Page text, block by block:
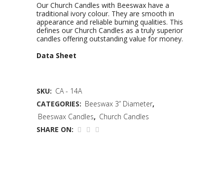
Our Church Candles with Beeswax have a
traditional ivory colour. They are smooth in
appearance and reliable burning qualities. This
defines our Church Candles as a truly superior
candles offering outstanding value for money.
Data Sheet
SKU: CA - 14A
CATEGORIES: Beeswax 3” Diameter,
Beeswax Candles, Church Candles
SHARE ON: